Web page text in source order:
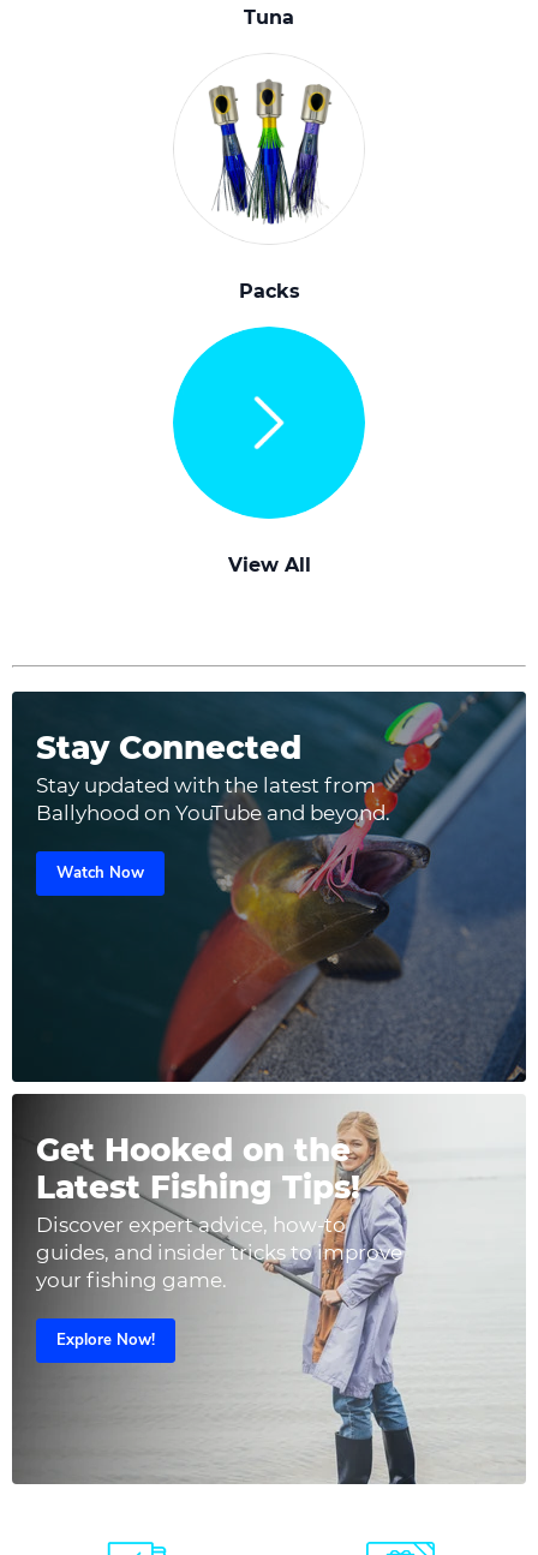
Tuna
Packs
View All
Stay Connected
Stay updated with the latest from
Ballyhood on YouTube and beyond.
Watch Now
Get Hooked on the
Latest Fishing Tips!
Discover expert advice, how-to
guides, and insider tricks to improve
your fishing game.
Explore Now!